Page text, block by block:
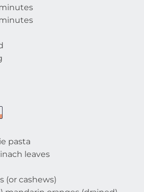
pasta
leaves
(or cashews)